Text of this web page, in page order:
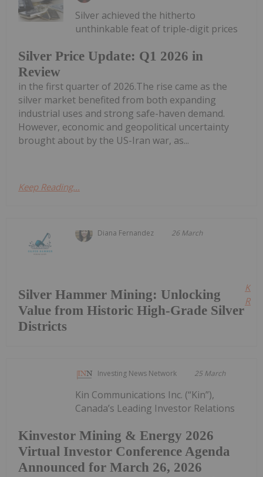
Silver Price Update: Q1 2026 in
Review
Silver achieved the hitherto
unthinkable feat of triple-digit prices
in the first quarter of 2026.The rise came as the
silver market benefited from both expanding
industrial uses and strong safe-haven demand.
However, economic and geopolitical uncertainty
brought about by the US-Iran war, as...
Keep Reading...
Diana Fernandez 26 March
Silver Hammer Mining: Unlocking
Value from Historic High-Grade Silver
Districts
Investing News Network 25 March
Kinvestor Mining & Energy 2026
Virtual Investor Conference Agenda
Announced for March 26, 2026
Kin Communications Inc. (“Kin”),
Canada’s Leading Investor Relations